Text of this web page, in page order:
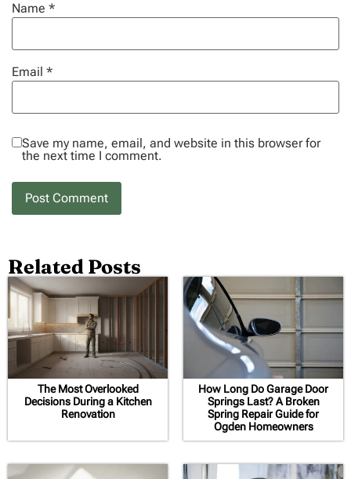
Name *
Email *
Save my name, email, and website in this browser for
the next time I comment.
Related Posts
The Most Overlooked
Decisions During a Kitchen
Renovation
How Long Do Garage Door
Springs Last? A Broken
Spring Repair Guide for
Ogden Homeowners